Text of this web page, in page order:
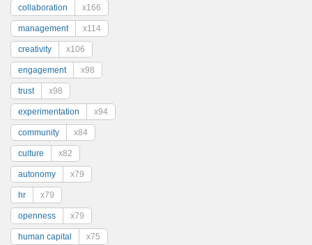
collaboration x166
management x114
creativity x106
engagement x98
trust x98
experimentation x94
community x84
culture x82
autonomy x79
hr x79
openness x79
human capital x75